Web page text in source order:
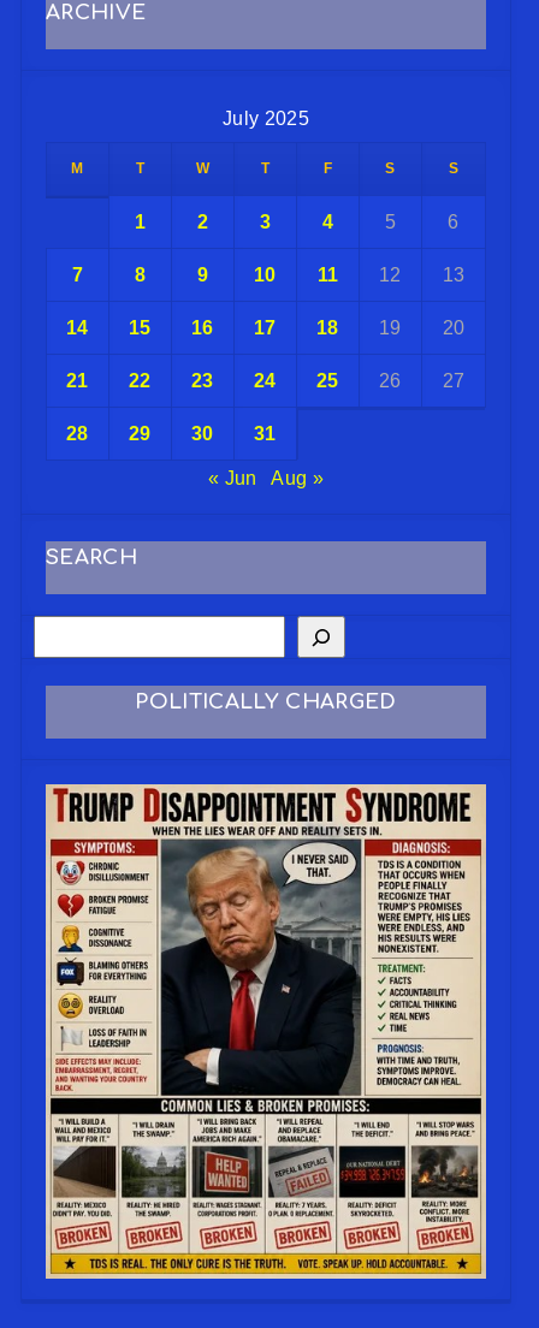
ARCHIVE
July 2025
M T W T F S S
1 2 3 4 5 6
7 8 9 10 11 12 13
14 15 16 17 18 19 20
21 22 23 24 25 26 27
28 29 30 31
« Jun Aug »
SEARCH
POLITICALLY CHARGED